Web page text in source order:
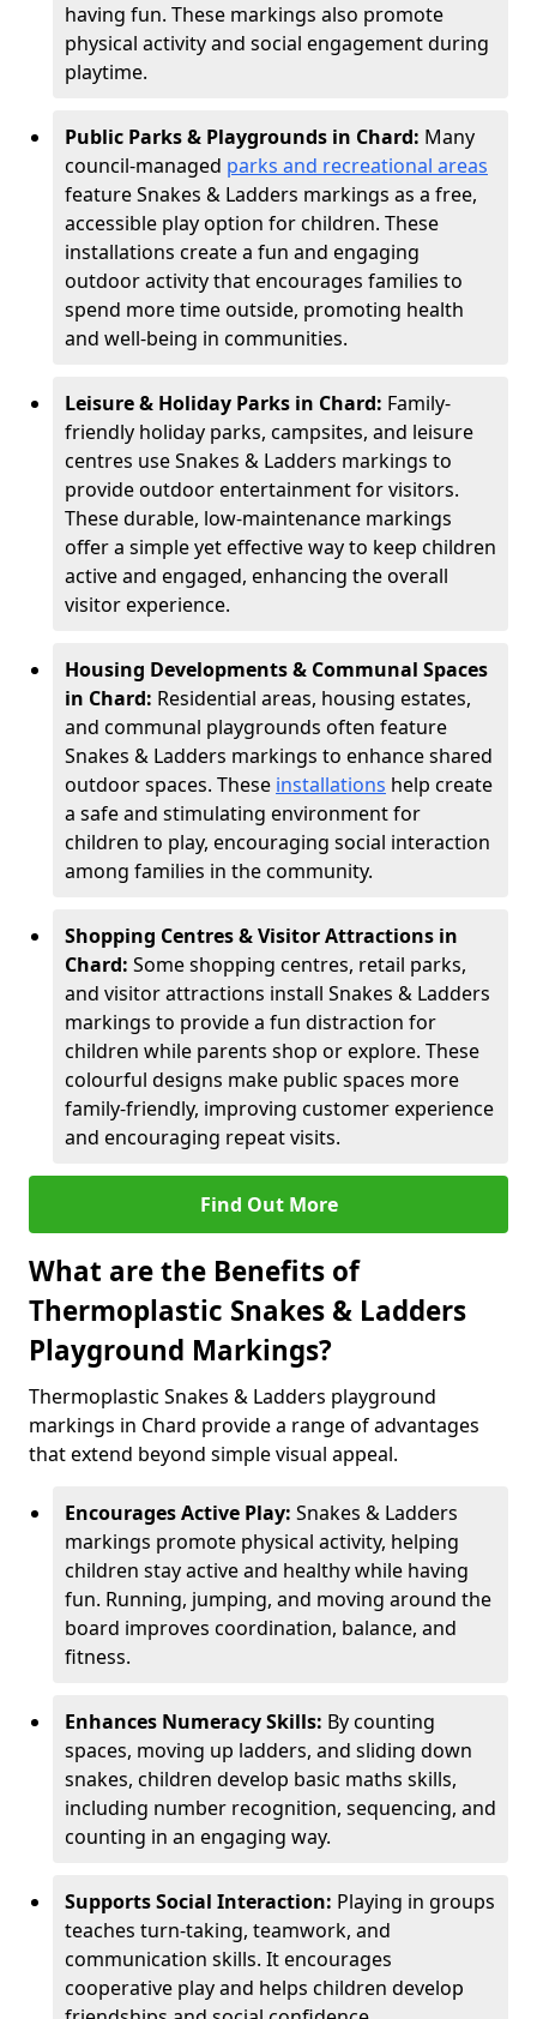
having fun. These markings also promote
physical activity and social engagement during
playtime.
Public Parks & Playgrounds in Chard: Many
council-managed parks and recreational areas
feature Snakes & Ladders markings as a free,
accessible play option for children. These
installations create a fun and engaging
outdoor activity that encourages families to
spend more time outside, promoting health
and well-being in communities.
Leisure & Holiday Parks in Chard: Family-
friendly holiday parks, campsites, and leisure
centres use Snakes & Ladders markings to
provide outdoor entertainment for visitors.
These durable, low-maintenance markings
offer a simple yet effective way to keep children
active and engaged, enhancing the overall
visitor experience.
Housing Developments & Communal Spaces
in Chard: Residential areas, housing estates,
and communal playgrounds often feature
Snakes & Ladders markings to enhance shared
outdoor spaces. These installations help create
a safe and stimulating environment for
children to play, encouraging social interaction
among families in the community.
Shopping Centres & Visitor Attractions in
Chard: Some shopping centres, retail parks,
and visitor attractions install Snakes & Ladders
markings to provide a fun distraction for
children while parents shop or explore. These
colourful designs make public spaces more
family-friendly, improving customer experience
and encouraging repeat visits.
Find Out More
What are the Benefits of
Thermoplastic Snakes & Ladders
Playground Markings?
Thermoplastic Snakes & Ladders playground
markings in Chard provide a range of advantages
that extend beyond simple visual appeal.
Encourages Active Play: Snakes & Ladders
markings promote physical activity, helping
children stay active and healthy while having
fun. Running, jumping, and moving around the
board improves coordination, balance, and
fitness.
Enhances Numeracy Skills: By counting
spaces, moving up ladders, and sliding down
snakes, children develop basic maths skills,
including number recognition, sequencing, and
counting in an engaging way.
Supports Social Interaction: Playing in groups
teaches turn-taking, teamwork, and
communication skills. It encourages
cooperative play and helps children develop